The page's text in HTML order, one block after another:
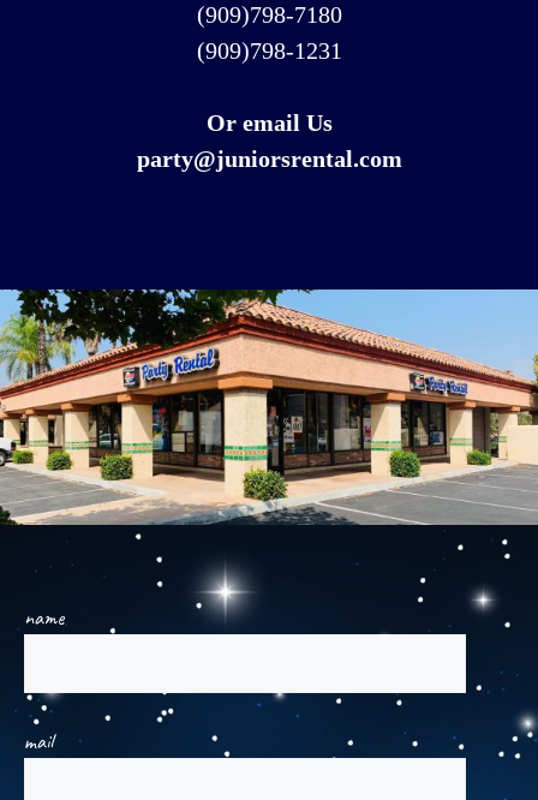
(909)798-7180
(909)798-1231
Or email Us
party@juniorsrental.com
name
mail